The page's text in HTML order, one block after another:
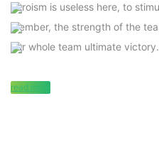
heroism is useless here, to
member, the strength of the
our whole team ultimate victory.
read more